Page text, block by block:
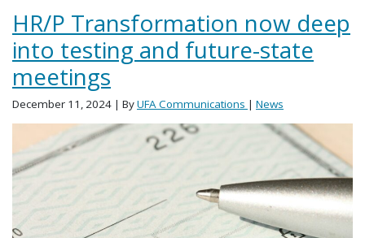
HR/P Transformation now deep
into testing and future-state
meetings
December 11, 2024 | ByUFA Communications | News